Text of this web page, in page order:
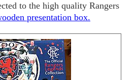
to the high quality Rangers
presentation box.